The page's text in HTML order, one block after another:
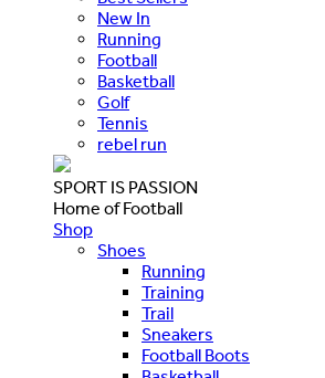
New In
Running
Football
Basketball
Golf
Tennis
rebel run
SPORT IS PASSION
Home of Football
Shop
Shoes
Running
Training
Trail
Sneakers
Football Boots